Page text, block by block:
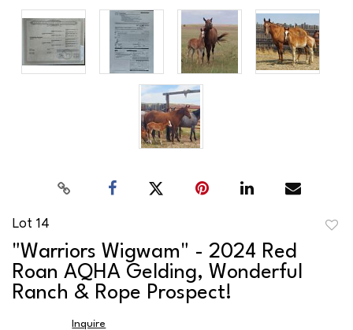
Lot 14
"Warriors Wigwam" - 2024 Red
Roan AQHA Gelding, Wonderful
Ranch & Rope Prospect!
Inquire